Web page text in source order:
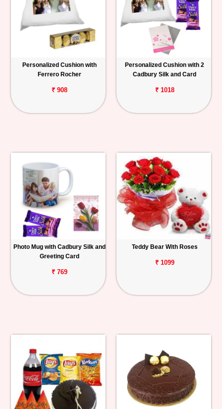
Personalized Cushion with
Ferrero Rocher
₹ 908
Personalized Cushion with 2
Cadbury Silk and Card
₹ 1018
Photo Mug with Cadbury Silk and
Greeting Card
₹ 769
Teddy Bear With Roses
₹ 1099